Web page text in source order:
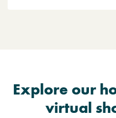
Explore our
virtual